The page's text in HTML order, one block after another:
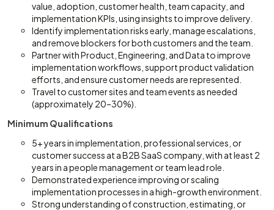
value, adoption, customer health, team capacity, and
implementation KPIs, using insights to improve delivery.
Identify implementation risks early, manage escalations,
and remove blockers for both customers and the team.
Partner with Product, Engineering, and Data to improve
implementation workflows, support product validation
efforts, and ensure customer needs are represented.
Travel to customer sites and team events as needed
(approximately 20–30%).
Minimum Qualifications
5+ years in implementation, professional services, or
customer success at a B2B SaaS company, with at least 2
years in a people management or team lead role.
Demonstrated experience improving or scaling
implementation processes in a high-growth environment.
Strong understanding of construction, estimating, or